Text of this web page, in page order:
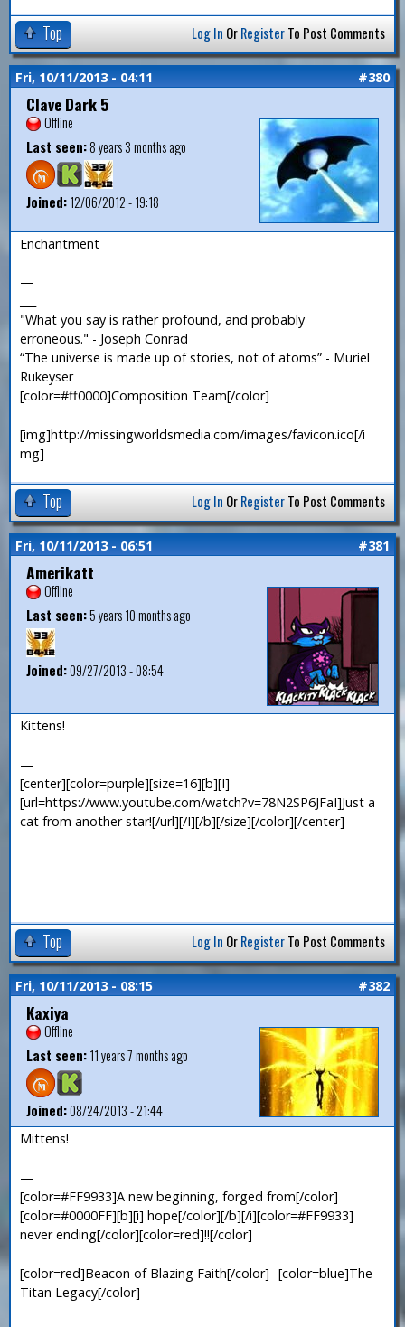
Top Log In OrRegisterTo Post Comments
Fri, 10/11/2013 - 04:11 #380
Clave Dark 5
Offline
Last seen:8 years 3 months ago
Joined:12/06/2012 - 19:18
Enchantment
—
"What you say is rather profound, and probably
erroneous." - Joseph Conrad
“The universe is made up of stories, not of atoms” - Muriel
Rukeyser
[color=#ff0000]Composition Team[/color]
[img]http://missingworldsmedia.com/images/favicon.ico[/i
mg]
Top Log In OrRegisterTo Post Comments
Fri, 10/11/2013 - 06:51 #381
Amerikatt
Offline
Last seen:5 years 10 months ago
Joined:09/27/2013 - 08:54
Kittens!
—
[center][color=purple][size=16][b][I]
[url=https://www.youtube.com/watch?v=78N2SP6JFaI]Just a
cat from another star![/url][/I][/b][/size][/color][/center]
Top Log In OrRegisterTo Post Comments
Fri, 10/11/2013 - 08:15 #382
Kaxiya
Offline
Last seen:11 years 7 months ago
Joined:08/24/2013 - 21:44
Mittens!
—
[color=#FF9933]A new beginning, forged from[/color]
[color=#0000FF][b][i] hope[/color][/b][/i][color=#FF9933]
never ending[/color][color=red]!![/color]
[color=red]Beacon of Blazing Faith[/color]--[color=blue]The
Titan Legacy[/color]